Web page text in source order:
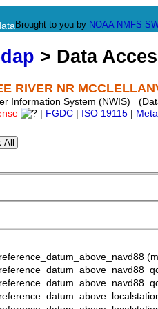
Brought to you by NOAA NMFS
> Data
RIVER NR
Information System (NWIS)
FGDC ISO 19115